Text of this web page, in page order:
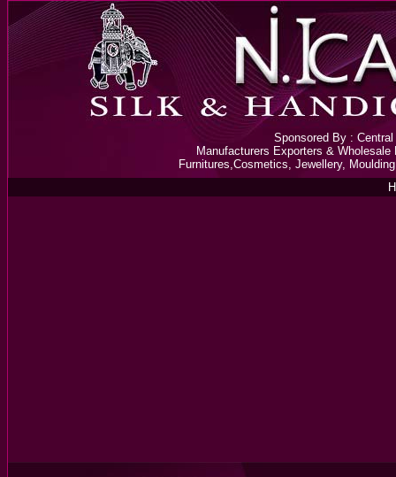
Sponsored By :
Manufacturers Exporters &
Furnitures,Cosmetics, Jewellery,